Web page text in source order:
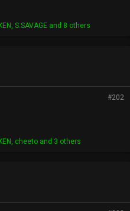
,S.SAVAGE and 8 others
#202
, cheeto and 3 others